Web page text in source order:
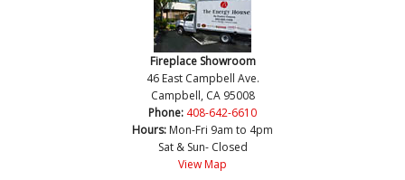
Fireplace Showroom
46 East Campbell Ave.
Campbell, CA 95008
Phone: 408-642-6610
Hours: Mon-Fri 9am to 4pm
Sat & Sun- Closed
View Map